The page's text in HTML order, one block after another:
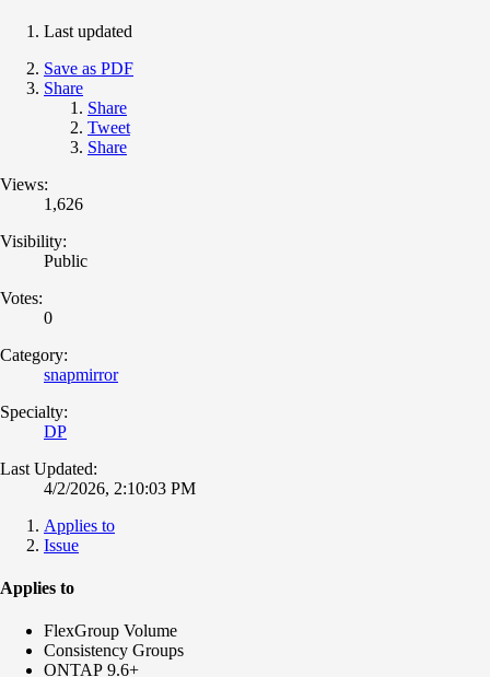
Last updated
Save as PDF
Share
Share
Tweet
Share
Views:
1,626
Visibility:
Public
Votes:
0
Category:
snapmirror
Specialty:
DP
Last Updated:
4/2/2026, 2:10:03 PM
Applies to
Issue
Applies to
FlexGroup Volume
Consistency Groups
ONTAP 9.6+